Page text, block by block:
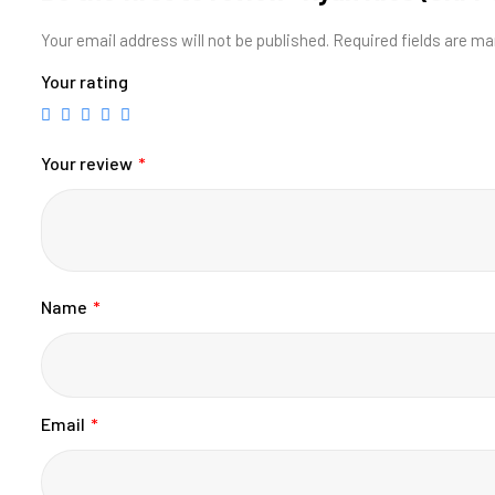
Your email address will not be published. Required fields are
Your rating
Your review *
Name *
Email *